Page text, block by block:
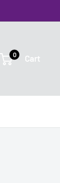
0 Cart